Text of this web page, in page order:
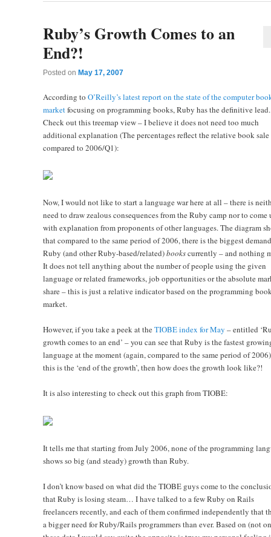
Ruby’s Growth Comes to an
End?!
Posted on May 17, 2007
According to O’Reilly’s latest report on the state of the computer
marketfocusing on programming books, Ruby has the definitive lead.
Check out this treemap view – I believe it does not need too much
additional explanation (The percentages reflect the relative book sale
compared to 2006/Q1):
Now, I would not like to start a language war here at all – there is
need to draw zealous consequences from the Ruby camp nor to come
with explanation from proponents of other languages. The diagram
that compared to the same period of 2006, there is the biggest
Ruby (and other Ruby-based/related)bookscurrently – and nothing
It does not tell anything about the number of people using the given
language or related frameworks, job opportunities or the absolute
share – this is just a relative indicator based on the programming
market.
However, if you take a peek at theTIOBE index for May – entitled
growth comes to an end’ – you can see that Ruby is the fastest
language at the moment (again, compared to the same period of
this is the ‘end of the growth’, then how does the growth look like?!
It is also interesting to check out this graph from TIOBE:
It tells me that starting from July 2006, none of the programming
shows so big (and steady) growth than Ruby.
I don’t know based on what did the TIOBE guys come to the
that Ruby is losing steam… I have talked to a few Ruby on Rails
freelancers recently, and each of them confirmed independently that
a bigger need for Ruby/Rails programmers than ever. Based on (not